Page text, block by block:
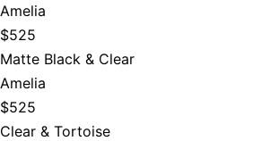
Amelia
$525
Matte Black & Clear
Amelia
$525
Clear & Tortoise